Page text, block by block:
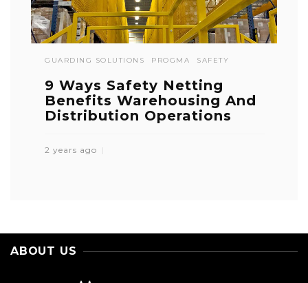
GUARDING SOLUTIONS PROGMA SAFETY
9 Ways Safety Netting
Benefits Warehousing And
Distribution Operations
2 years ago
ABOUT US